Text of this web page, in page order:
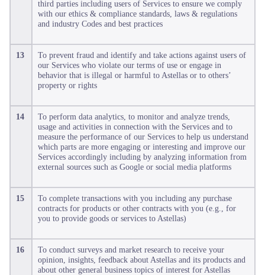
third parties including users of Services to ensure we comply
with our ethics & compliance standards, laws & regulations
and industry Codes and best practices
13
To prevent fraud and identify and take actions against users of
our Services who violate our terms of use or engage in
behavior that is illegal or harmful to Astellas or to others’
property or rights
14
To perform data analytics, to monitor and analyze trends,
usage and activities in connection with the Services and to
measure the performance of our Services to help us understand
which parts are more engaging or interesting and improve our
Services accordingly including by analyzing information from
external sources such as Google or social media platforms
15
To complete transactions with you including any purchase
contracts for products or other contracts with you (e.g., for
you to provide goods or services to Astellas)
16
To conduct surveys and market research to receive your
opinion, insights, feedback about Astellas and its products and
about other general business topics of interest for Astellas